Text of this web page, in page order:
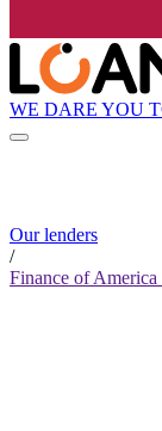
WE DARE YOU
Our lenders
/
Finance of America